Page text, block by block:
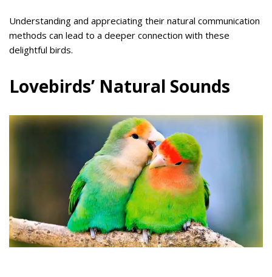
Understanding and appreciating their natural communication
methods can lead to a deeper connection with these
delightful birds.
Lovebirds’ Natural Sounds